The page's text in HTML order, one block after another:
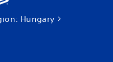
Hungary